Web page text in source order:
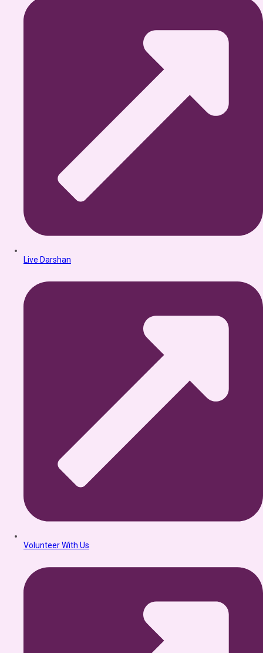
Live Darshan
Volunteer With Us